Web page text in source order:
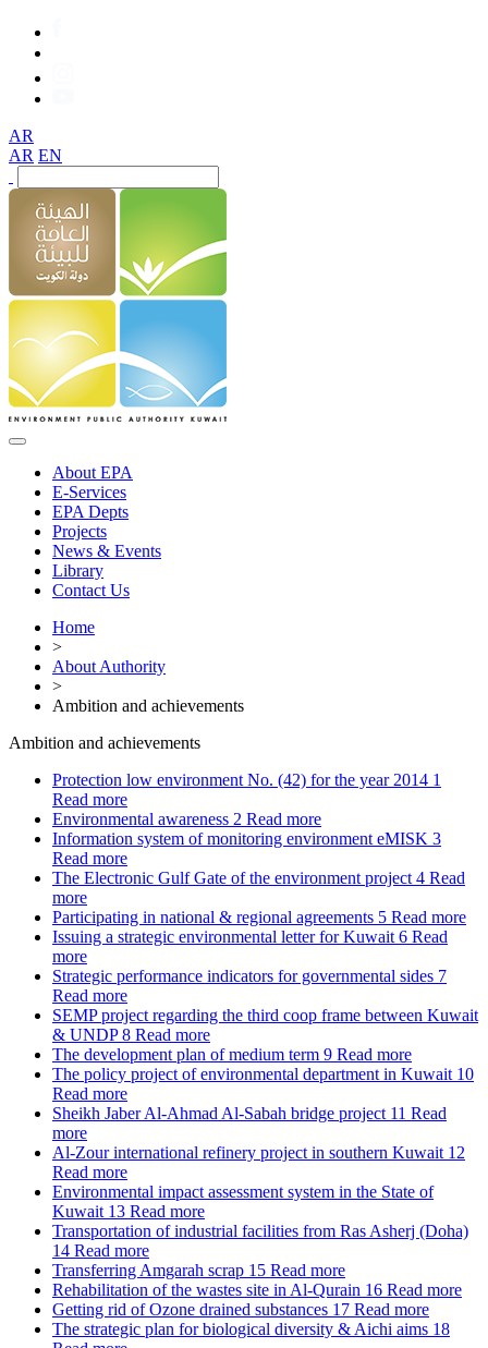
AR
AR EN
About EPA
E-Services
EPA Depts
Projects
News & Events
Library
Contact Us
Home
>
About Authority
>
Ambition and achievements
Ambition and achievements
Protection low environment No. (42) for the year 2014 1
Read more
Environmental awareness 2 Read more
Information system of monitoring environment eMISK 3
Read more
The Electronic Gulf Gate of the environment project 4 Read
more
Participating in national & regional agreements 5 Read more
Issuing a strategic environmental letter for Kuwait 6 Read
more
Strategic performance indicators for governmental sides 7
Read more
SEMP project regarding the third coop frame between Kuwait
& UNDP 8 Read more
The development plan of medium term 9 Read more
The policy project of environmental department in Kuwait 10
Read more
Sheikh Jaber Al-Ahmad Al-Sabah bridge project 11 Read
more
Al-Zour international refinery project in southern Kuwait 12
Read more
Environmental impact assessment system in the State of
Kuwait 13 Read more
Transportation of industrial facilities from Ras Asherj (Doha)
14 Read more
Transferring Amgarah scrap 15 Read more
Rehabilitation of the wastes site in Al-Qurain 16 Read more
Getting rid of Ozone drained substances 17 Read more
The strategic plan for biological diversity & Aichi aims 18